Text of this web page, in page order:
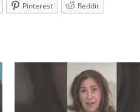
Pinterest Reddit